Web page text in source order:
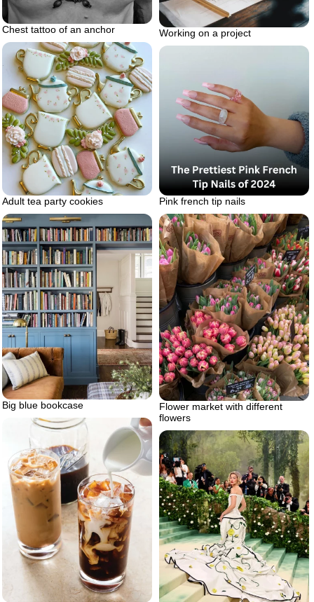
Chest tattoo of an anchor Working on a project
Adult tea party cookies Pink french tip nails
Flower market with different
flowers
Big blue bookcase